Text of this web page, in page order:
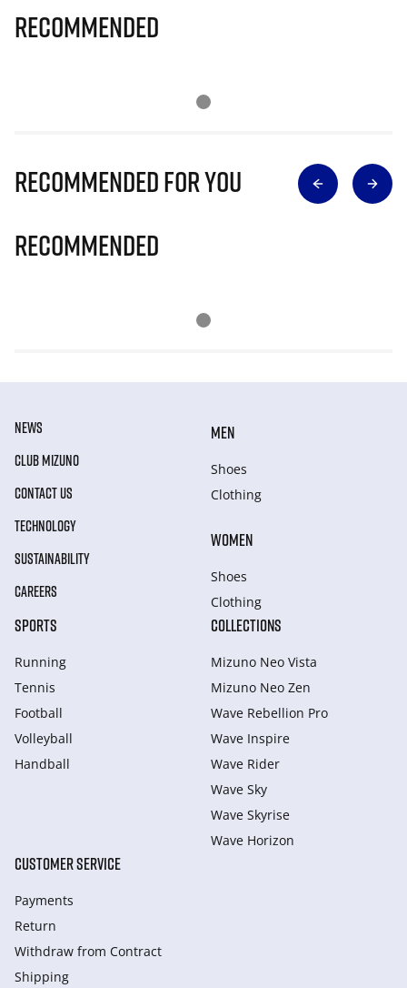
Recommended
Recommended for you
Recommended
NEWS
CLUB MIZUNO
CONTACT US
TECHNOLOGY
SUSTAINABILITY
CAREERS
MEN
Shoes
Clothing
WOMEN
Shoes
Clothing
SPORTS
Running
Tennis
Football
Volleyball
Handball
COLLECTIONS
Mizuno Neo Vista
Mizuno Neo Zen
Wave Rebellion Pro
Wave Inspire
Wave Rider
Wave Sky
Wave Skyrise
Wave Horizon
CUSTOMER SERVICE
Payments
Return
Withdraw from Сontract
Shipping